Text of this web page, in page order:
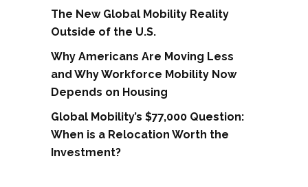
The New Global Mobility Reality
Outside of the U.S.
Why Americans Are Moving Less
and Why Workforce Mobility Now
Depends on Housing
Global Mobility’s $77,000 Question:
When is a Relocation Worth the
Investment?